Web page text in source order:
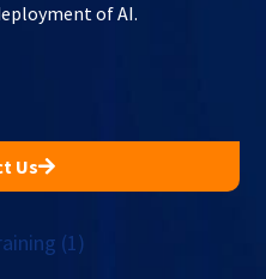
of AI.
Us